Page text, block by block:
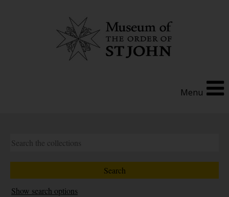
Menu
Show search options